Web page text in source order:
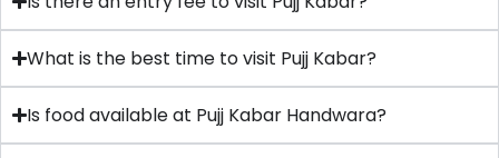
What is the best time to visit Pujj Kabar?
Is food available at Pujj Kabar Handwara?